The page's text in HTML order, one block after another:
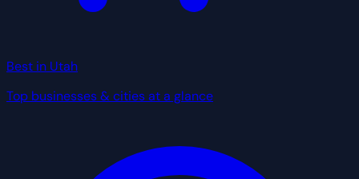
Best in Utah
Top businesses & cities at a glance